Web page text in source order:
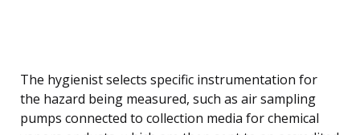
The hygienist selects specific instrumentation for
the hazard being measured, such as air sampling
pumps connected to collection media for chemical